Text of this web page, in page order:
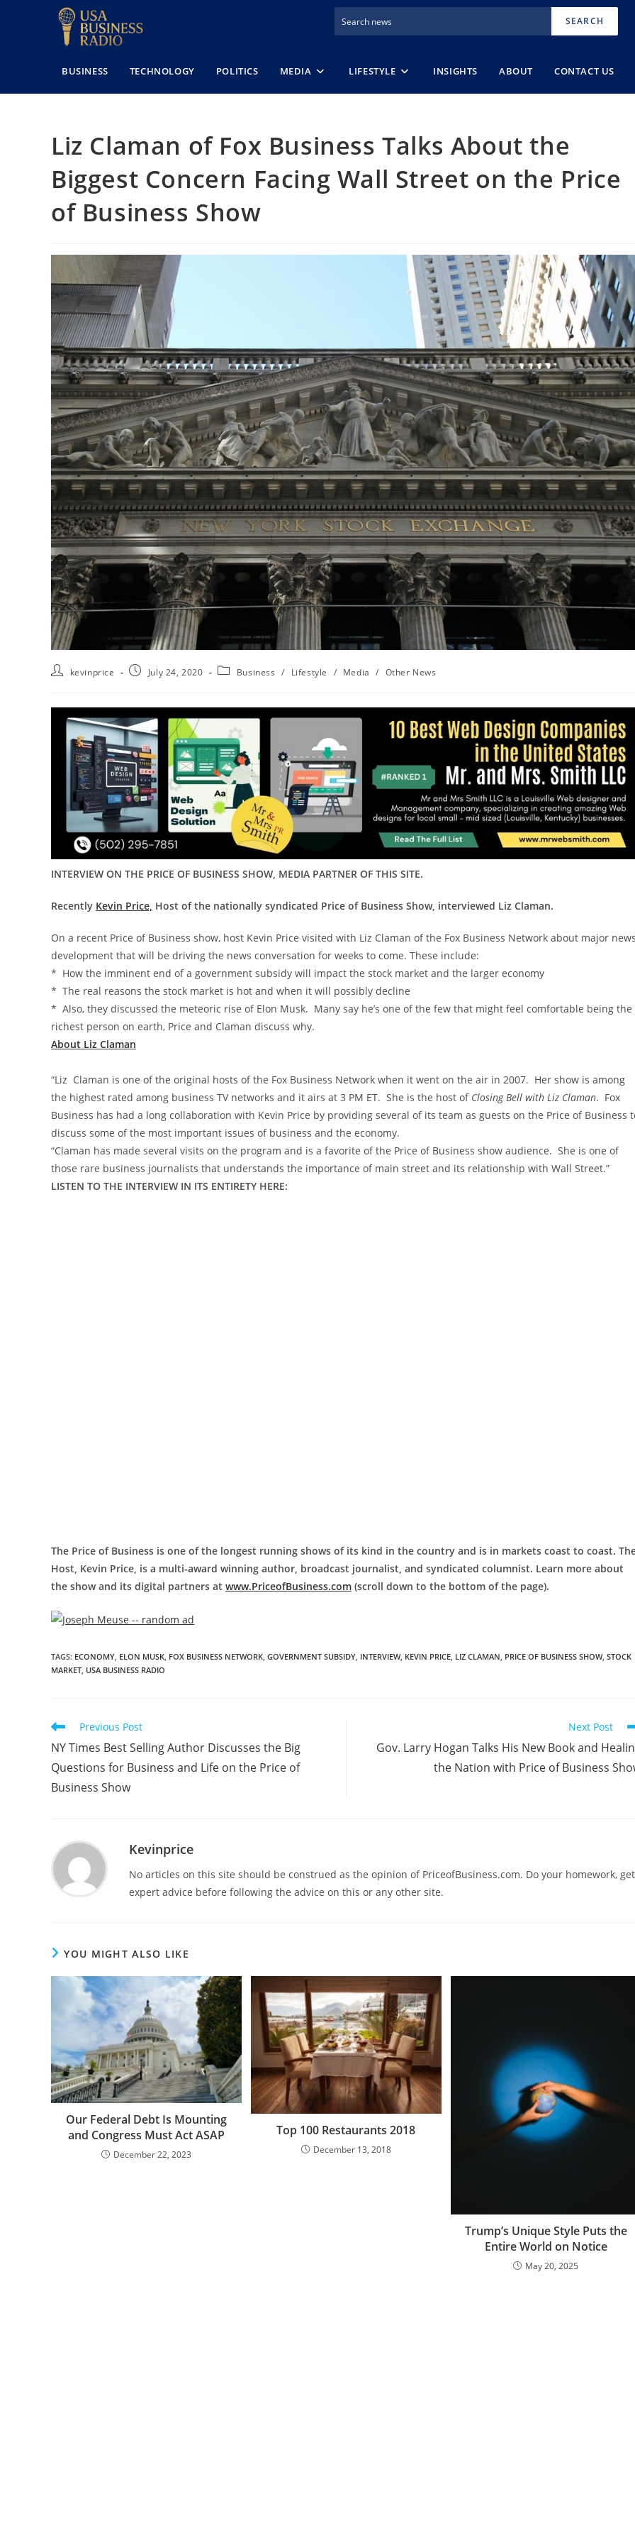
SEARCH
BUSINESS TECHNOLOGY POLITICS MEDIA LIFESTYLE INSIGHTS ABOUT CONTACT US
Liz Claman of Fox Business Talks About the
Biggest Concern Facing Wall Street on the Price
of Business Show
kevinprice July 24, 2020 Business / Lifestyle / Media / Other News
INTERVIEW ON THE PRICE OF BUSINESS SHOW, MEDIA PARTNER OF THIS SITE.
Recently Kevin Price, Host of the nationally syndicated Price of Business Show, interviewed Liz Claman.
On a recent Price of Business show, host Kevin Price visited with Liz Claman of the Fox Business Network about major
development that will be driving the news conversation for weeks to come. These include:
* How the imminent end of a government subsidy will impact the stock market and the larger economy
* The real reasons the stock market is hot and when it will possibly decline
* Also, they discussed the meteoric rise of Elon Musk. Many say he’s one of the few that might feel comfortable being the
richest person on earth, Price and Claman discuss why.
About Liz Claman
“Liz Claman is one of the original hosts of the Fox Business Network when it went on the air in 2007. Her show is among
the highest rated among business TV networks and it airs at 3 PM ET. She is the host of Closing Bell with Liz Claman. Fox
Business has had a long collaboration with Kevin Price by providing several of its team as guests on the Price of Business
discuss some of the most important issues of business and the economy.
“Claman has made several visits on the program and is a favorite of the Price of Business show audience. She is one of
those rare business journalists that understands the importance of main street and its relationship with Wall Street.”
LISTEN TO THE INTERVIEW IN ITS ENTIRETY HERE:
The Price of Business is one of the longest running shows of its kind in the country and is in markets coast to coast.
Host, Kevin Price, is a multi-award winning author, broadcast journalist, and syndicated columnist. Learn more about
the show and its digital partners at www.PriceofBusiness.com (scroll down to the bottom of the page).
TAGS: ECONOMY ELON MUSK FOX BUSINESS NETWORK GOVERNMENT SUBSIDY INTERVIEW, KEVIN PRICE LIZ CLAMAN PRICE OF BUSINESS SHOW, STOCK
MARKET USA BUSINESS RADIO
Previous Post
NY Times Best Selling Author Discusses the Big
Questions for Business and Life on the Price of
Business Show
Next Post
Gov. Larry Hogan Talks His New Book and
the Nation with Price of Business
Kevinprice
No articles on this site should be construed as the opinion of PriceofBusiness.com. Do your homework, get
expert advice before following the advice on this or any other site.
YOU MIGHT ALSO LIKE
Our Federal Debt Is Mounting
and Congress Must Act ASAP
December 22, 2023
Top 100 Restaurants 2018
December 13, 2018
Trump’s Unique Style Puts the
Entire World on Notice
May 20, 2025